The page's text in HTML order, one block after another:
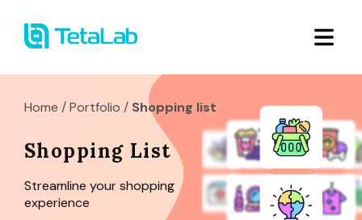
Home /Portfolio / Shopping list
Shopping List
Streamline your shopping
experience